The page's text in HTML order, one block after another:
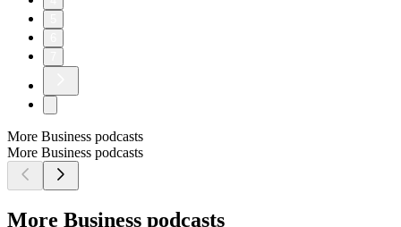
More Business podcasts
More Business podcasts
More Business podcasts